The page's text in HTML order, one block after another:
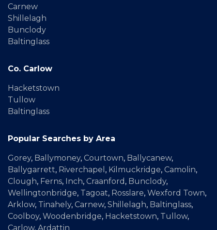
Carnew
Shillelagh
Bunclody
Baltinglass
Co. Carlow
Hacketstown
Tullow
Baltinglass
Popular Searches by Area
Gorey, Ballymoney, Courtown, Ballycanew,
Ballygarrett, Riverchapel , Kilmuckridge, Camolin,
Clough, Ferns, Inch, Craanford , Bunclody,
Wellingtonbridge, Tagoat, Rosslare, Wexford Town,
Arklow, Tinahely, Carnew, Shillelagh, Baltinglass,
Coolboy, Woodenbridge, Hacketstown, Tullow,
Carlow, Ardattin